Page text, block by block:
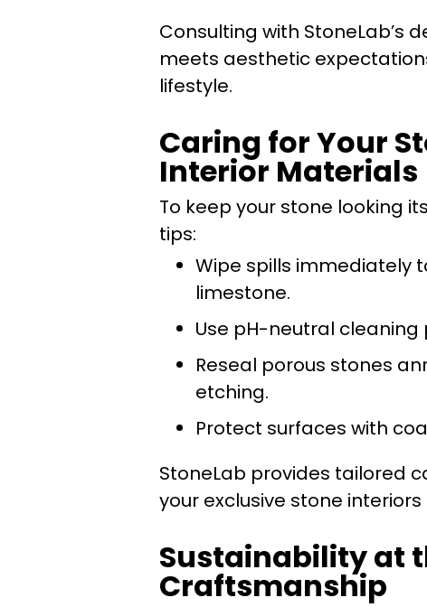
Consulting with StoneLab’s
meets aesthetic
lifestyle.
Caring for Your
Interior Materials
To keep your stone looking
tips:
Wipe spills immediately
limestone.
Use pH-neutral
Reseal porous stones
etching.
Protect surfaces with
StoneLab provides tailored
your exclusive stone
Sustainability at
Craftsmanship